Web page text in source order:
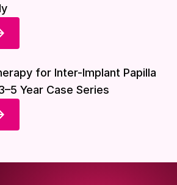
for Inter-Implant Papilla
Year Case Series